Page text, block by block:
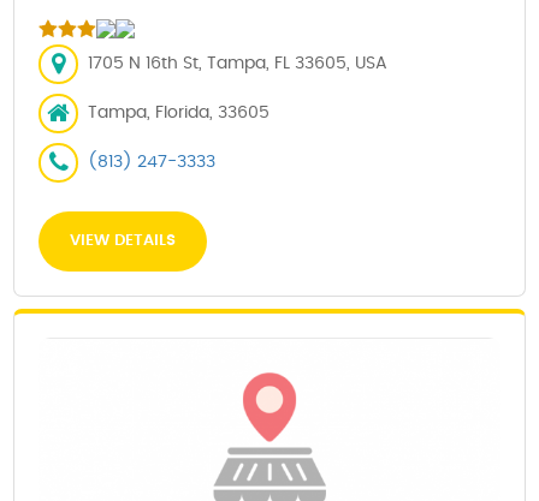
1705 N 16th St, Tampa, FL 33605, USA
Tampa, Florida, 33605
(813) 247-3333
VIEW DETAILS